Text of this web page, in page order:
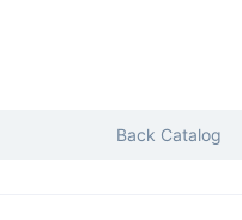
Back Catalog